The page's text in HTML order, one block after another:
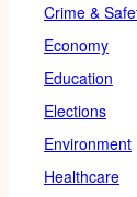
Crime &
Economy
Education
Elections
Environment
Healthcare